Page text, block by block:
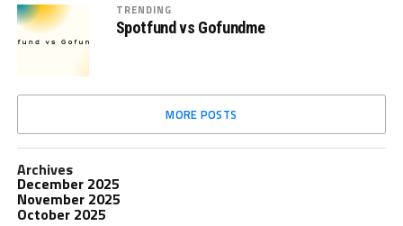
TRENDING
Spotfund vs Gofundme
MORE POSTS
Archives
December 2025
November 2025
October 2025